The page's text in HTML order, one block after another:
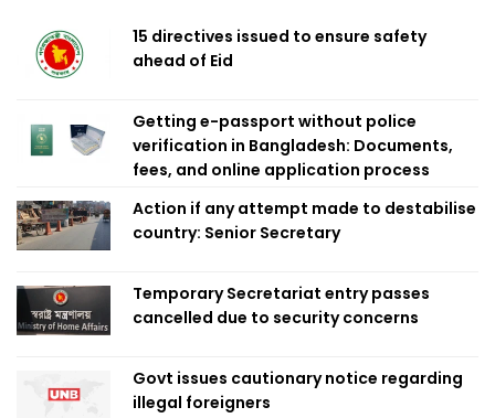
15 directives issued to ensure safety
ahead of Eid
Getting e-passport without police
verification in Bangladesh: Documents,
fees, and online application process
Action if any attempt made to destabilise
country: Senior Secretary
Temporary Secretariat entry passes
cancelled due to security concerns
Govt issues cautionary notice regarding
illegal foreigners